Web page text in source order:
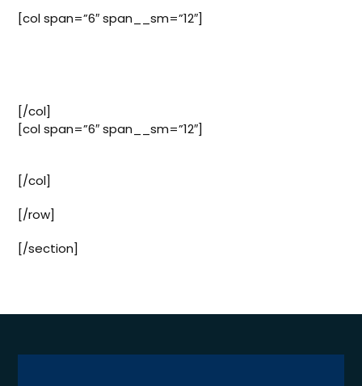
[col span=”6″ span__sm=”12″]
[/col]
[col span=”6″ span__sm=”12″]
[/col]
[/row]
[/section]